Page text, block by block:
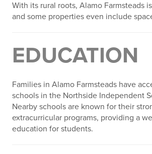
With its rural roots, Alamo Farmsteads
and some properties even include
EDUCATION
Families in Alamo Farmsteads have
schools in the Northside Independent
Nearby schools are known for their
extracurricular programs, providing a
education for students.